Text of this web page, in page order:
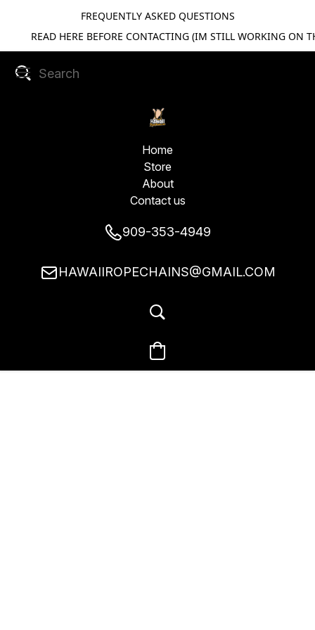
FREQUENTLY ASKED QUESTIONS
READ HERE BEFORE CONTACTING (IM STILL WORKING ON
Home
Store
About
Contact us
909-353-4949
HAWAIIROPECHAINS@GMAIL.COM